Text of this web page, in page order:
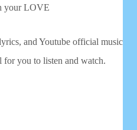
your LOVE
and Youtube official music
for you to listen and watch.